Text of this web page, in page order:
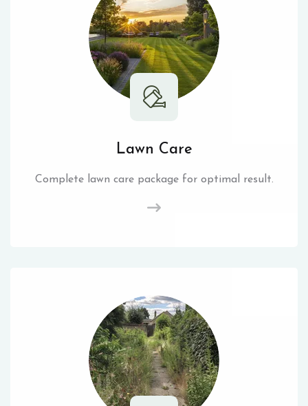
Lawn Care
Complete lawn care package for optimal result.